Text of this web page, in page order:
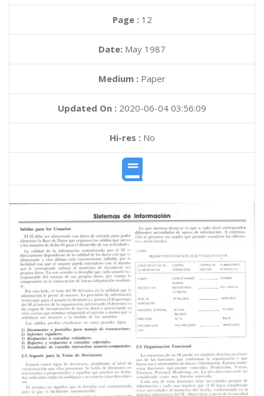
Page : 12
Date: May 1987
Medium : Paper
Updated On : 2020-06-04 03:56:09
Hi-res :No